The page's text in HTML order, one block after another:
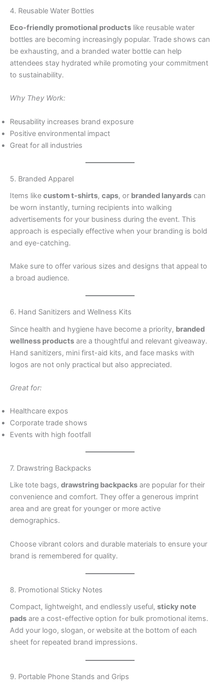
4. Reusable Water Bottles
Eco-friendly promotional products like reusable water
bottles are becoming increasingly popular. Trade shows can
be exhausting, and a branded water bottle can help
attendees stay hydrated while promoting your commitment
to sustainability.
Why They Work:
Reusability increases brand exposure
Positive environmental impact
Great for all industries
5. Branded Apparel
Items like custom t-shirts, caps, or branded lanyards can
be worn instantly, turning recipients into walking
advertisements for your business during the event. This
approach is especially effective when your branding is bold
and eye-catching.
Make sure to offer various sizes and designs that appeal to
a broad audience.
6. Hand Sanitizers and Wellness Kits
Since health and hygiene have become a priority, branded
wellness products are a thoughtful and relevant giveaway.
Hand sanitizers, mini first-aid kits, and face masks with
logos are not only practical but also appreciated.
Great for:
Healthcare expos
Corporate trade shows
Events with high footfall
7. Drawstring Backpacks
Like tote bags, drawstring backpacks are popular for their
convenience and comfort. They offer a generous imprint
area and are great for younger or more active
demographics.
Choose vibrant colors and durable materials to ensure your
brand is remembered for quality.
8. Promotional Sticky Notes
Compact, lightweight, and endlessly useful, sticky note
pads are a cost-effective option for bulk promotional items.
Add your logo, slogan, or website at the bottom of each
sheet for repeated brand impressions.
9. Portable Phone Stands and Grips